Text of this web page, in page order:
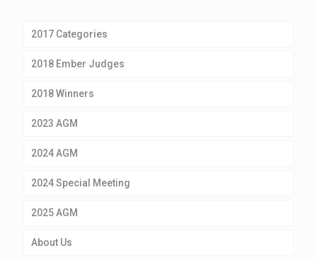
2017 Categories
2018 Ember Judges
2018 Winners
2023 AGM
2024 AGM
2024 Special Meeting
2025 AGM
About Us